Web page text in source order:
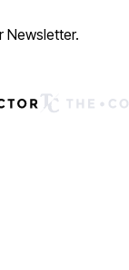
Newsletter.